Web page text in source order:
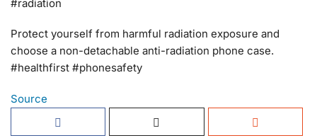
#radiation
Protect yourself from harmful radiation exposure and
choose a non-detachable anti-radiation phone case.
#healthfirst #phonesafety
Source